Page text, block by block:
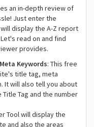
an in-depth review of
Just enter the
display the A-Z report
read on and find
provides.
Keywords: This free
title tag, meta
It will also tell you about
Tag and the number
Tool will display the
and also the areas